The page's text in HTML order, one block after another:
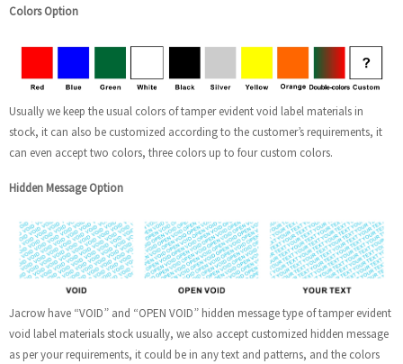
Colors Option
Usually we keep the usual colors of tamper evident void label materials in
stock, it can also be customized according to the customer’s requirements, it
can even accept two colors, three colors up to four custom colors.
Hidden Message Option
Jacrow have “VOID” and “OPEN VOID” hidden message type of tamper evident
void label materials stock usually, we also accept customized hidden message
as per your requirements, it could be in any text and patterns, and the colors